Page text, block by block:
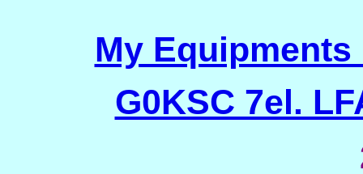
My Equipments
G0KSC 7el.